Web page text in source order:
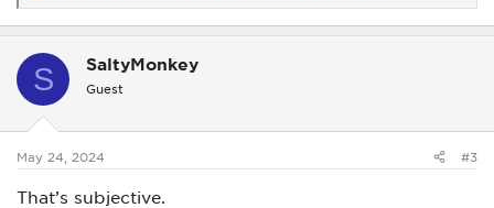
e
a
t
s
S SaltyMonkey
Guest
May 24, 2024 #3
That’s subjective.